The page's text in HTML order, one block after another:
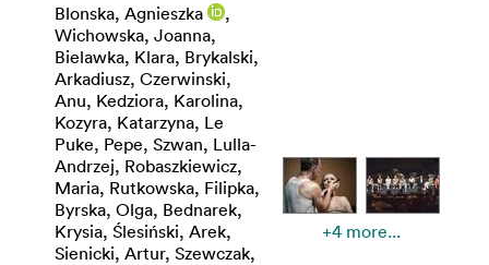
Blonska, Agnieszka
,
Wichowska, Joanna,
Bielawka, Klara, Brykalski,
Arkadiusz, Czerwinski,
Anu, Kedziora, Karolina,
Kozyra, Katarzyna, Le
Puke, Pepe, Szwan, Lulla-
Andrzej, Robaszkiewicz,
Maria, Rutkowska, Filipka,
Byrska, Olga, Bednarek,
Krysia, Ślesiński, Arek,
Sienicki, Artur, Szewczak,
+4 more...